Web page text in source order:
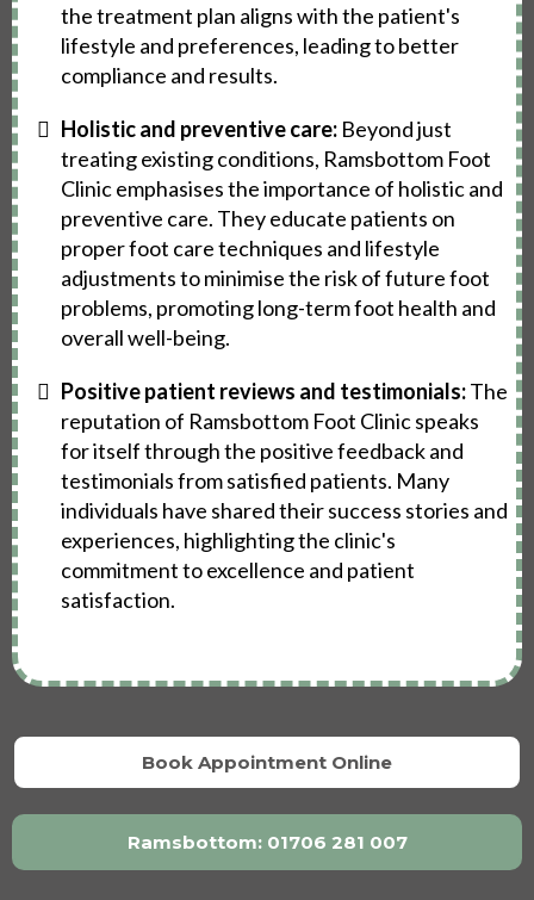
the treatment plan aligns with the patient's
lifestyle and preferences, leading to better
compliance and results.
Holistic and preventive care: Beyond just
treating existing conditions, Ramsbottom Foot
Clinic emphasises the importance of holistic and
preventive care. They educate patients on
proper foot care techniques and lifestyle
adjustments to minimise the risk of future foot
problems, promoting long-term foot health and
overall well-being.
Positive patient reviews and testimonials:The
reputation of Ramsbottom Foot Clinic speaks
for itself through the positive feedback and
testimonials from satisfied patients. Many
individuals have shared their success stories and
experiences, highlighting the clinic's
commitment to excellence and patient
satisfaction.
Book Appointment Online
Ramsbottom: 01706 281 007